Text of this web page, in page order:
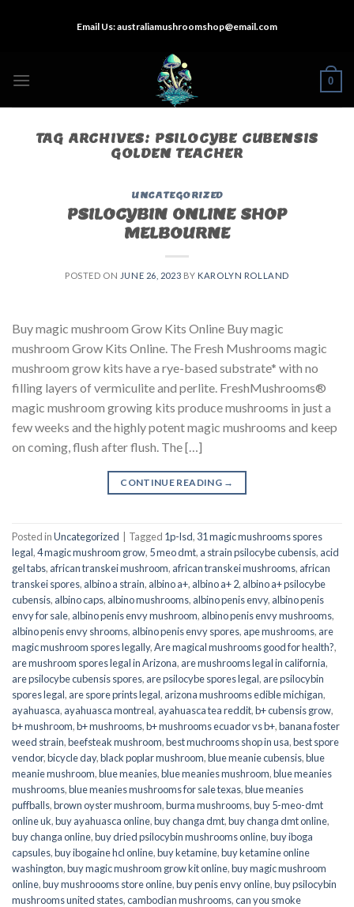
Email Us:australiamushroomshop@email.com
0
TAG ARCHIVES: PSILOCYBE CUBENSIS
GOLDEN TEACHER
UNCATEGORIZED
PSILOCYBIN ONLINE SHOP
MELBOURNE
POSTED ON JUNE 26, 2023 BY KAROLYN ROLLAND
Buy magic mushroom Grow Kits Online Buy magic
mushroom Grow Kits Online. The Fresh Mushrooms magic
mushroom grow kits have a rye-based substrate* with no
filling layers of vermiculite and perlite. FreshMushrooms®
magic mushroom growing kits produce mushrooms in just a
few weeks and the highly potent magic mushrooms and keep
on coming, flush after flush. The […]
CONTINUE READING →
Posted inUncategorized Tagged 1p-lsd, 31 magic mushrooms spores
legal,4 magic mushroom grow, 5 meo dmt, a strain psilocybe cubensis, acid
gel tabs, african transkei mushroom, african transkei mushrooms, african
transkei spores, albino a strain, albino a+, albino a+ 2, albino a+ psilocybe
cubensis, albino caps, albino mushrooms, albino penis envy, albino penis
envy for sale, albino penis envy mushroom, albino penis envy mushrooms,
albino penis envy shrooms, albino penis envy spores, ape mushrooms, are
magic mushroom spores legally,Are magical mushrooms good for health?,
are mushroom spores legal in Arizona, are mushrooms legal in california,
are psilocybe cubensis spores, are psilocybe spores legal, are psilocybin
spores legal, are spore prints legal, arizona mushrooms edible michigan,
ayahuasca, ayahuasca montreal, ayahuasca tea reddit,b+ cubensis grow,
b+ mushroom,b+ mushrooms,b+ mushrooms ecuador vs b+,banana foster
weed strain,beefsteak mushroom,best muchrooms shop in usa,best spore
vendor,bicycle day,black poplar mushroom,blue meanie cubensis,blue
meanie mushroom,blue meanies,blue meanies mushroom,blue meanies
mushrooms,blue meanies mushrooms for sale texas,blue meanies
puffballs,brown oyster mushroom,burma mushrooms,buy 5-meo-dmt
online uk,buy ayahuasca online,buy changa dmt,buy changa dmt online,
buy changa online,buy dried psilocybin mushrooms online​,buy iboga
capsules,buy ibogaine hcl online,buy ketamine,buy ketamine online
washington,buy magic mushroom grow kit online,buy magic mushroom
online,buy mushroooms store online,buy penis envy online,buy psilocybin
mushrooms united states​,cambodian mushrooms,can you smoke